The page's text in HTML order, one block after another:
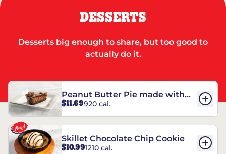
DESSERTS
Desserts big enough to share, but too good to
actually do it.
Peanut Butter Pie made with
REESE’S†
$11.69920 cal.
Skillet Chocolate Chip Cookie
$10.991210 cal.